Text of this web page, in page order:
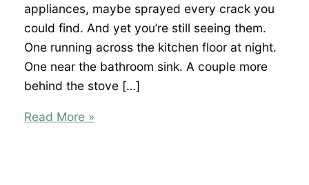
appliances, maybe sprayed every crack you
could find. And yet you’re still seeing them.
One running across the kitchen floor at night.
One near the bathroom sink. A couple more
behind the stove […]
IRead More »